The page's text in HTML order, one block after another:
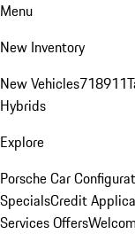
Menu
New Inventory
New Vehicles718911
Hybrids
Explore
Porsche Car
SpecialsCredit
Services Offers